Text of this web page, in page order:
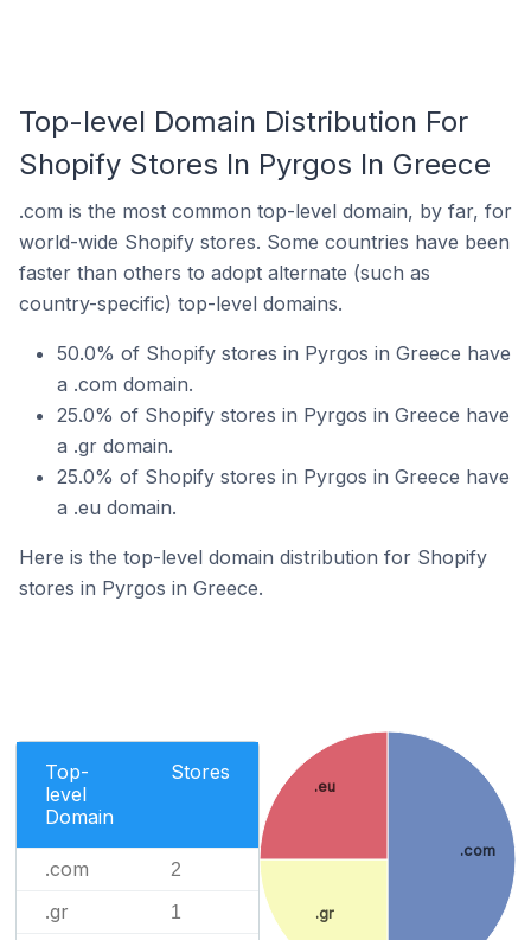
Top-level Domain Distribution For
Shopify Stores In Pyrgos In Greece
.com is the most common top-level domain, by far, for
world-wide Shopify stores. Some countries have been
faster than others to adopt alternate (such as
country-specific) top-level domains.
50.0% of Shopify stores in Pyrgos in Greece have
a .com domain.
25.0% of Shopify stores in Pyrgos in Greece have
a .gr domain.
25.0% of Shopify stores in Pyrgos in Greece have
a .eu domain.
Here is the top-level domain distribution for Shopify
stores in Pyrgos in Greece.
Top-
level
Domain
Stores
.com 2
.gr 1
.com
.gr
.eu